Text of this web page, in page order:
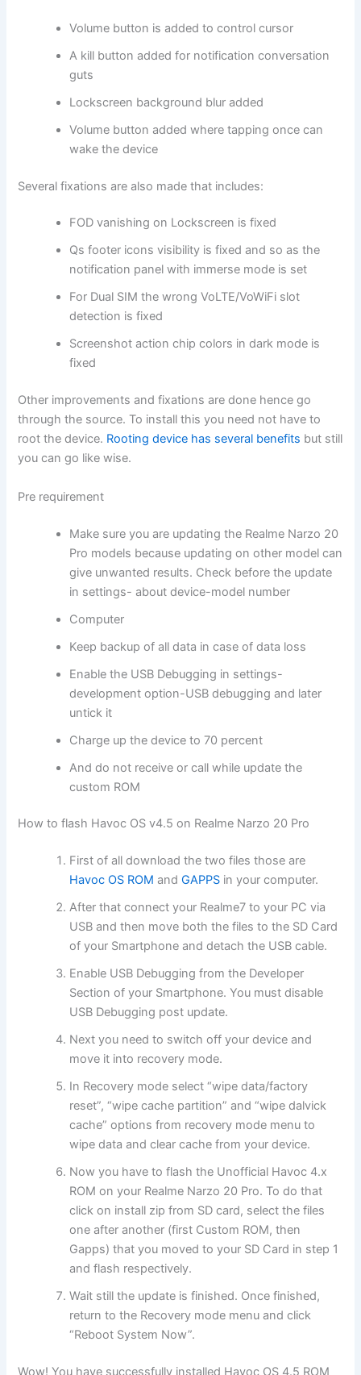
Volume button is added to control cursor
A kill button added for notification conversation
guts
Lockscreen background blur added
Volume button added where tapping once can
wake the device
Several fixations are also made that includes:
FOD vanishing on Lockscreen is fixed
Qs footer icons visibility is fixed and so as the
notification panel with immerse mode is set
For Dual SIM the wrong VoLTE/VoWiFi slot
detection is fixed
Screenshot action chip colors in dark mode is
fixed
Other improvements and fixations are done hence go
through the source. To install this you need not have to
root the device. Rooting device has several benefits but still
you can go like wise.
Pre requirement
Make sure you are updating the Realme Narzo 20
Pro models because updating on other model can
give unwanted results. Check before the update
in settings- about device-model number
Computer
Keep backup of all data in case of data loss
Enable the USB Debugging in settings-
development option-USB debugging and later
untick it
Charge up the device to 70 percent
And do not receive or call while update the
custom ROM
How to flash Havoc OS v4.5 on Realme Narzo 20 Pro
First of all download the two files those are
Havoc OS ROM andGAPPS in your computer.
After that connect your Realme7 to your PC via
USB and then move both the files to the SD Card
of your Smartphone and detach the USB cable.
Enable USB Debugging from the Developer
Section of your Smartphone. You must disable
USB Debugging post update.
Next you need to switch off your device and
move it into recovery mode.
In Recovery mode select “wipe data/factory
reset”, “wipe cache partition” and “wipe dalvick
cache” options from recovery mode menu to
wipe data and clear cache from your device.
Now you have to flash the Unofficial Havoc 4.x
ROM on your Realme Narzo 20 Pro. To do that
click on install zip from SD card, select the files
one after another (first Custom ROM, then
Gapps) that you moved to your SD Card in step 1
and flash respectively.
Wait still the update is finished. Once finished,
return to the Recovery mode menu and click
“Reboot System Now”.
Wow! You have successfully installed Havoc OS 4.5 ROM